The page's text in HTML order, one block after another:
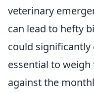
veterinary
can lead to hefty
could
essential to
against the